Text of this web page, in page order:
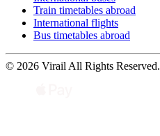
Train timetables abroad
International flights
Bus timetables abroad
© 2026 Virail All Rights Reserved.